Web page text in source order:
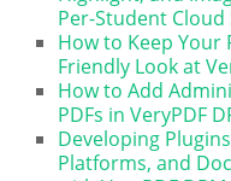
Per-Student Cloud
How to Keep Your
Friendly Look at
How to Add
PDFs in VeryPDF
Developing
Platforms, and